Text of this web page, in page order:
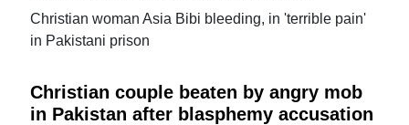
Christian woman Asia Bibi bleeding, in 'terrible pain'
in Pakistani prison
Christian couple beaten by angry mob
in Pakistan after blasphemy accusation